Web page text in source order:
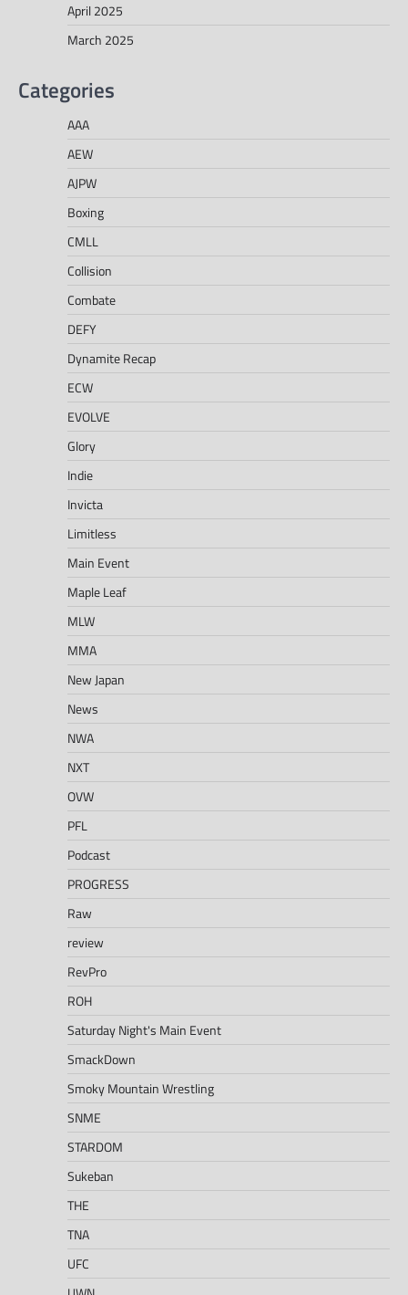
April 2025
March 2025
Categories
AAA
AEW
AJPW
Boxing
CMLL
Collision
Combate
DEFY
Dynamite Recap
ECW
EVOLVE
Glory
Indie
Invicta
Limitless
Main Event
Maple Leaf
MLW
MMA
New Japan
News
NWA
NXT
OVW
PFL
Podcast
PROGRESS
Raw
review
RevPro
ROH
Saturday Night's Main Event
SmackDown
Smoky Mountain Wrestling
SNME
STARDOM
Sukeban
THE
TNA
UFC